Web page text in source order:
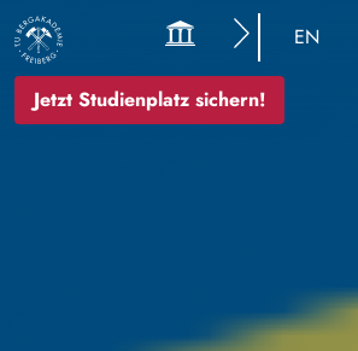
Jetzt Studienplatz sichern!
EN
Bild